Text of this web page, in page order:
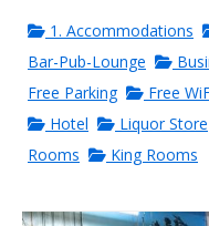
1. Accommodations
Bar-Pub-Lounge
Free Parking
Free
Hotel
Liquor Store
Rooms
King Rooms